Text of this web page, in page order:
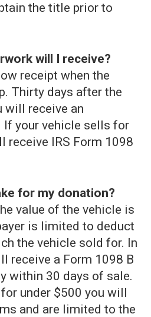
the title prior to
will I receive?
receipt when the
Thirty days after the
will receive an
If your vehicle sells for
receive IRS Form 1098
for my donation?
value of the vehicle is
is limited to deduct
the vehicle sold for. In
receive a Form 1098 B
within 30 days of sale.
under $500 you will
and are limited to the